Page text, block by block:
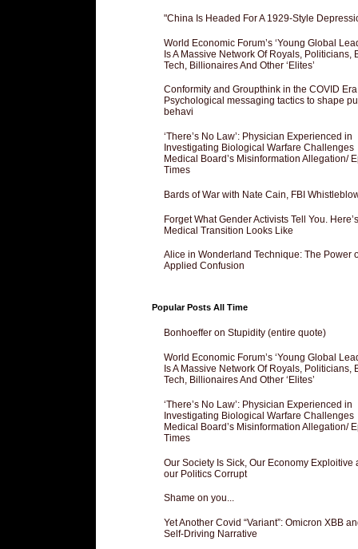
"China Is Headed For A 1929-Style
World Economic Forum’s ‘Young Global
Is A Massive Network Of Royals, Politicians,
Tech, Billionaires And Other ‘Elites’
Conformity and Groupthink in the COVID Era
Psychological messaging tactics to shape
behavi
‘There’s No Law’: Physician Experienced in
Investigating Biological Warfare Challenges
Medical Board’s Misinformation Allegation/
Times
Bards of War with Nate Cain, FBI
Forget What Gender Activists Tell You.
Medical Transition Looks Like
Alice in Wonderland Technique: The Power
Applied Confusion
Popular Posts All Time
Bonhoeffer on Stupidity (entire quote)
World Economic Forum’s ‘Young Global
Is A Massive Network Of Royals, Politicians,
Tech, Billionaires And Other ‘Elites’
‘There’s No Law’: Physician Experienced in
Investigating Biological Warfare Challenges
Medical Board’s Misinformation Allegation/
Times
Our Society Is Sick, Our Economy Exploitive
our Politics Corrupt
Shame on you...
Yet Another Covid “Variant”: Omicron XBB
Self-Driving Narrative